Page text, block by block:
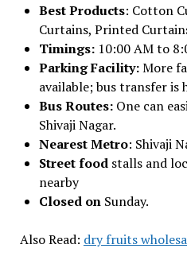
Best Products: Cotton
Curtains, Printed
Timings: 10:00 AM to
Parking Facility:More
available; bus transfer is
Bus Routes: One can
Shivaji Nagar.
Nearest Metro: Shivaji
Street foodstalls and
nearby
Closed onSunday.
Also Read: dry fruits